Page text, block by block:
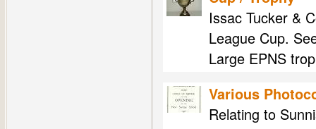
Issac Tucker &
League Cup.
Large EPNS
Various
Relating to